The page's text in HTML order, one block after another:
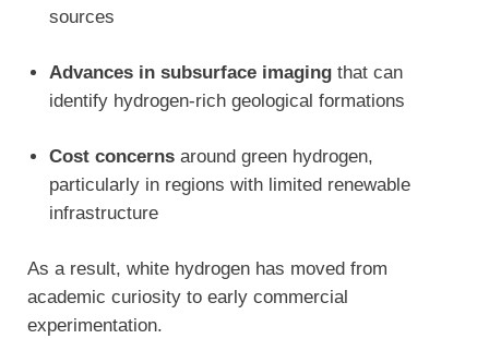
sources
Advances in subsurface imaging that can
identify hydrogen-rich geological formations
Cost concerns around green hydrogen,
particularly in regions with limited renewable
infrastructure
As a result, white hydrogen has moved from
academic curiosity to early commercial
experimentation.